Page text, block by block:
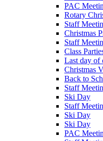
PAC
Rotary
Staff
Christmas
Staff
Class
Last day of
Christmas
Back to
Staff
Ski Day
Staff
Ski Day
Ski Day
PAC